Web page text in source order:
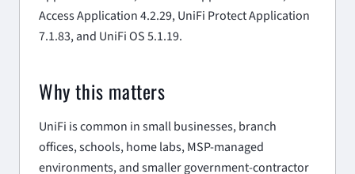
Access Application 4.2.29, UniFi Protect Application
7.1.83, and UniFi OS 5.1.19.
Why this matters
UniFi is common in small businesses, branch
offices, schools, home labs, MSP-managed
environments, and smaller government-contractor